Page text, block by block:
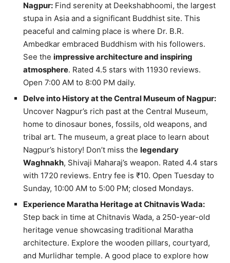
Nagpur: Find serenity at Deekshabhoomi, the largest
stupa in Asia and a significant Buddhist site. This
peaceful and calming place is where Dr. B.R.
Ambedkar embraced Buddhism with his followers.
See the impressive architecture and inspiring
atmosphere. Rated 4.5 stars with 11930 reviews.
Open 7:00 AM to 8:00 PM daily.
Delve into History at the Central Museum of Nagpur:
Uncover Nagpur’s rich past at the Central Museum,
home to dinosaur bones, fossils, old weapons, and
tribal art. The museum, a great place to learn about
Nagpur’s history! Don’t miss the legendary
Waghnakh, Shivaji Maharaj’s weapon. Rated 4.4 stars
with 1720 reviews. Entry fee is ₹10. Open Tuesday to
Sunday, 10:00 AM to 5:00 PM; closed Mondays.
Experience Maratha Heritage at Chitnavis Wada:
Step back in time at Chitnavis Wada, a 250-year-old
heritage venue showcasing traditional Maratha
architecture. Explore the wooden pillars, courtyard,
and Murlidhar temple. A good place to explore how